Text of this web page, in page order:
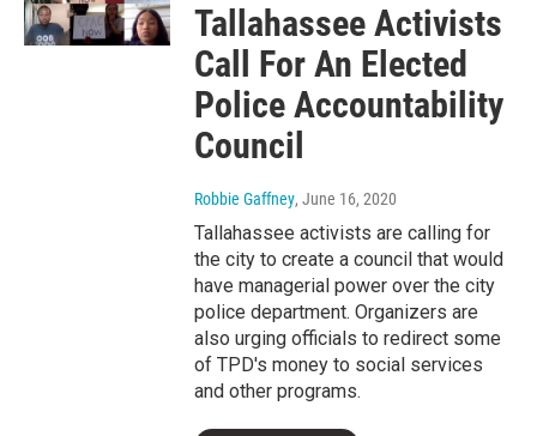
Tallahassee Activists
Call For An Elected
Police Accountability
Council
Robbie Gaffney, June 16, 2020
Tallahassee activists are calling for
the city to create a council that would
have managerial power over the city
police department. Organizers are
also urging officials to redirect some
of TPD's money to social services
and other programs.